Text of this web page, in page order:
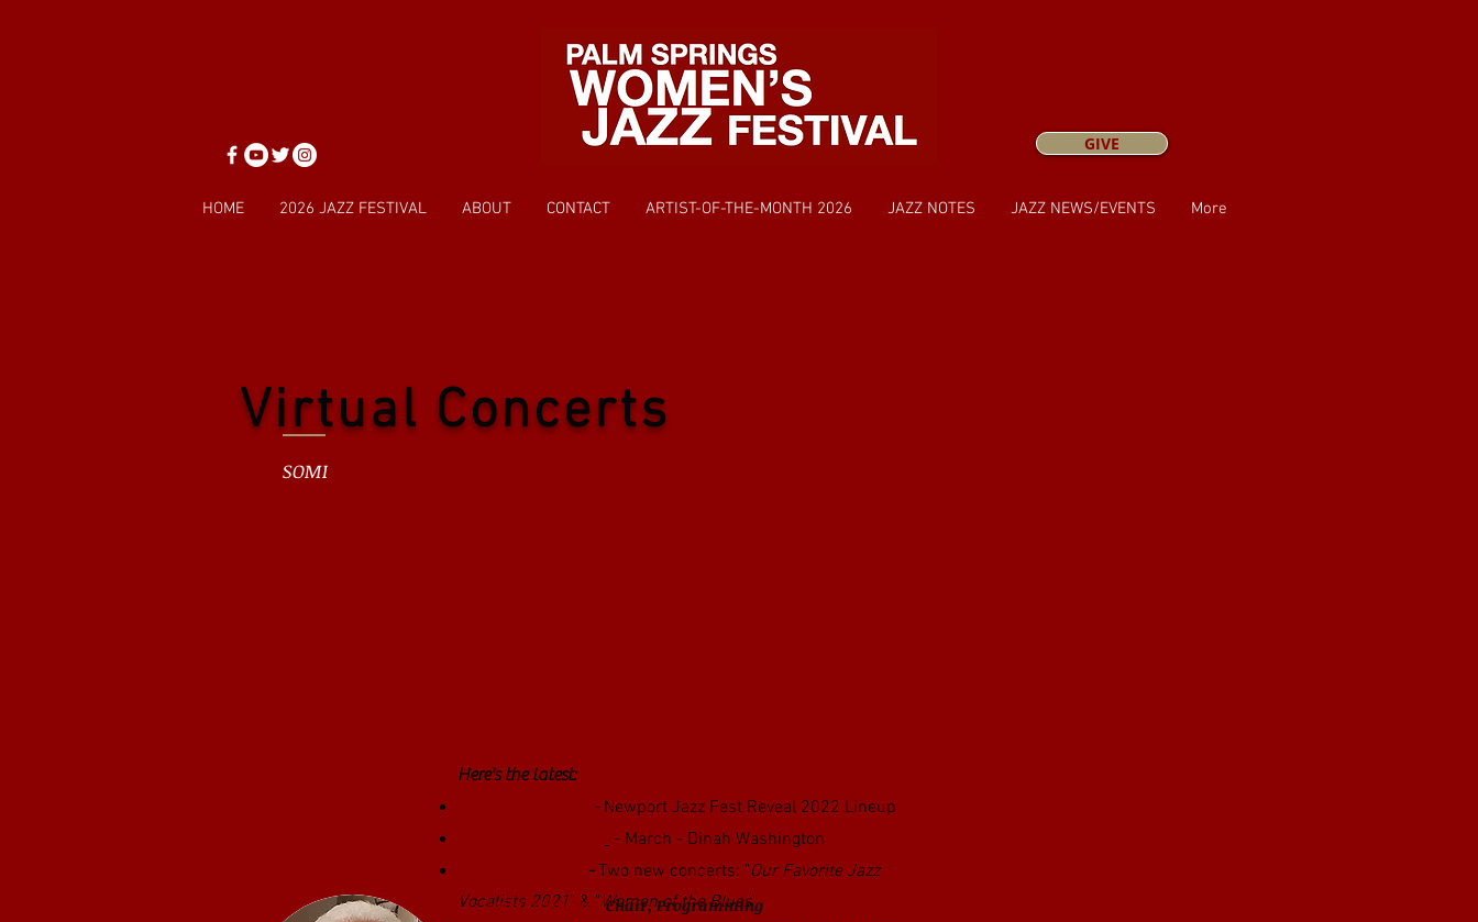
GIVE
HOME 2026 JAZZ FESTIVAL ABOUT CONTACT ARTIST-OF-THE-MONTH 2026 JAZZ NOTES JAZZ NEWS/EVENTS More
Virtual Concerts
SOMI
Here's the latest:
- Newport Jazz Fest Reveal 2022 Lineup
- March - Dinah Washington
-Two new concerts: "Our Favorite Jazz
Vocalists 2021" & " Women of the Blues"
Gail Christian -Chair, Programming